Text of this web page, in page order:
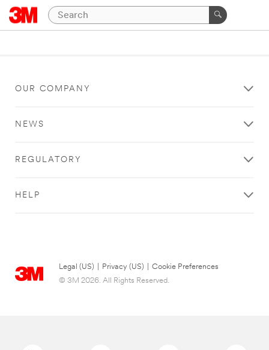
OUR COMPANY
NEWS
REGULATORY
HELP
Legal (US) Privacy (US)
Cookie Preferences
© 3M 2026. All Rights Reserved.